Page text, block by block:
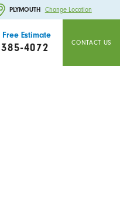
PLYMOUTH Change Location
Estimate
4072 CONTACT US